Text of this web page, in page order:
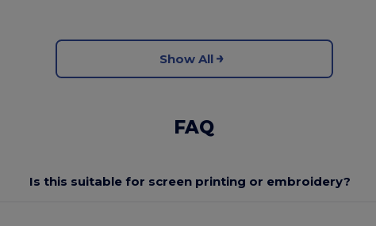
Show All
FAQ
Is this suitable for screen printing or embroidery?